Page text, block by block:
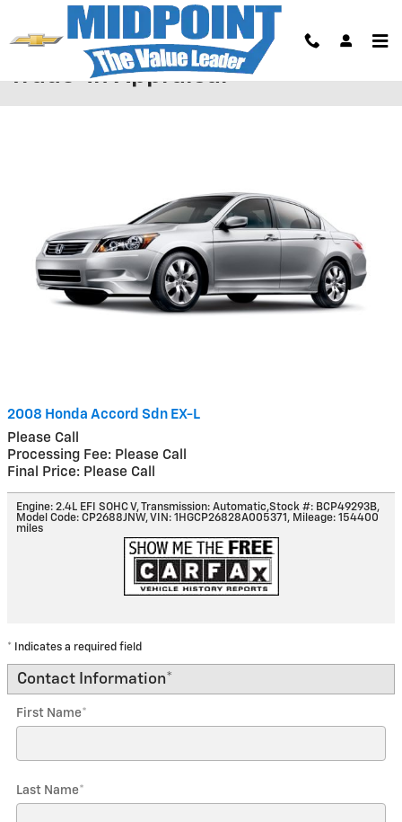
Skip to main content
Trade-In Appraisal
2008 Honda Accord Sdn EX-L
Please Call
Processing Fee: Please Call
Final Price: Please Call
Engine: 2.4L EFI SOHC V,Transmission: Automatic,Stock #: BCP49293B,
Model Code: CP2688JNW,VIN: 1HGCP26828A005371 , Mileage: 154400
miles
* Indicates a required field
Contact Information*
First Name*
Last Name*